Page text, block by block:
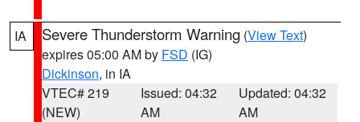
IA Severe Thunderstorm Warning (View Text)
expires 05:00 AM by FSD (IG)
Dickinson, in IA
VTEC# 219
(NEW)
Issued: 04:32
AM
Updated: 04:32
AM